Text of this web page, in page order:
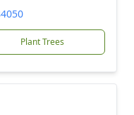
Plant Trees